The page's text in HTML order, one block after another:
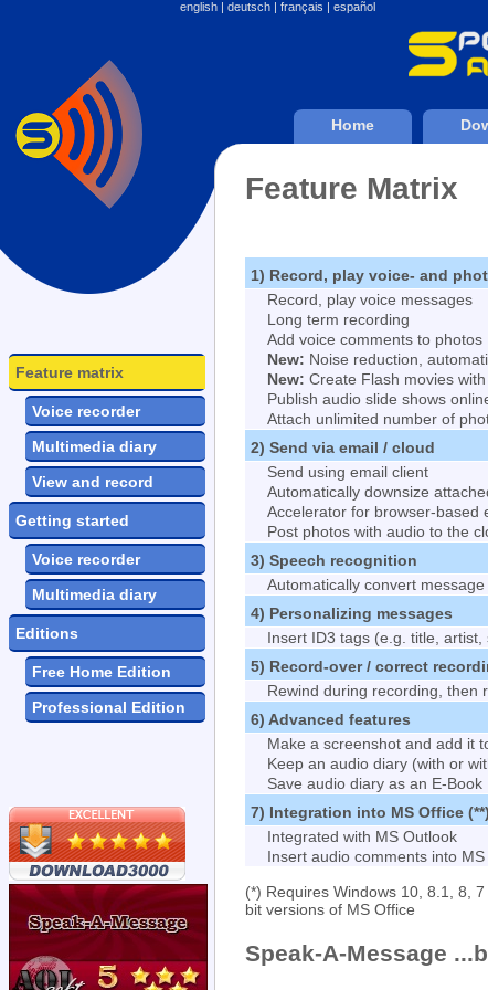
english | deutsch | français | español
Home
Feature matrix
Voice recorder
Multimedia diary
View and record
Getting started
Voice recorder
Multimedia diary
Editions
Free Home Edition
Professional Edition
Feature Matrix
1) Record, play voice- and
Record, play voice messages
Long term recording
Add voice comments to photos
New: Noise reduction,
New: Create Flash movies
Publish audio slide shows
Attach unlimited number of
2) Send via email / cloud
Send using email client
Automatically downsize
Accelerator for browser-based
Post photos with audio to the
3) Speech recognition
Automatically convert
4) Personalizing messages
Insert ID3 tags (e.g. title, artist,
5) Record-over / correct
Rewind during recording, then
6) Advanced features
Make a screenshot and add it
Keep an audio diary (with or
Save audio diary as an E-Book
7) Integration into MS Office (**)
Integrated with MS Outlook
Insert audio comments into
(*) Requires Windows 10, 8.1, 8,
bit versions of MS Office
Speak-A-Message